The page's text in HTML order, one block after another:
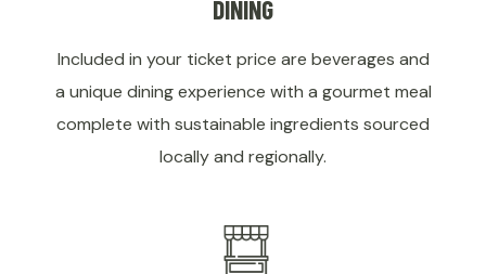
DINING
Included in your ticket price are beverages and
a unique dining experience with a gourmet meal
complete with sustainable ingredients sourced
locally and regionally.